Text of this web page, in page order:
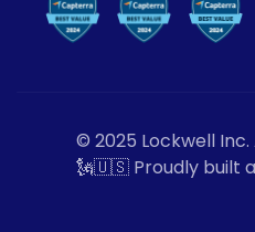
© 2025 Lockwell
🗽🇺🇸 Proudly built